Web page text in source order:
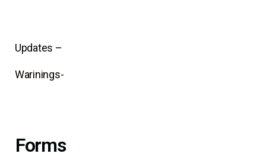
Updates –
Warinings-
Forms